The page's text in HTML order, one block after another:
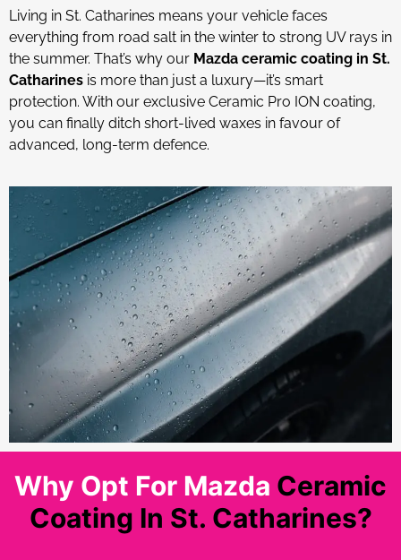
Living in St. Catharines means your vehicle faces
everything from road salt in the winter to strong UV rays in
the summer. That’s why our Mazda ceramic coating in St.
Catharines is more than just a luxury—it’s smart
protection. With our exclusive Ceramic Pro ION coating,
you can finally ditch short-lived waxes in favour of
advanced, long-term defence.
Why Opt For Mazda Ceramic
Coating In St. Catharines?